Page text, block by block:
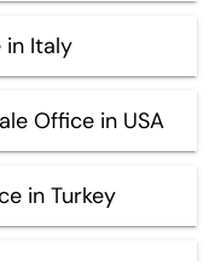
in Italy
Office in USA
in Turkey